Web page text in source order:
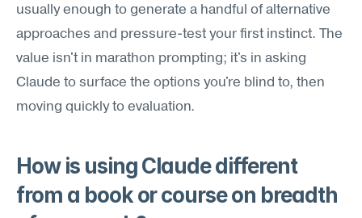
usually enough to generate a handful of alternative
approaches and pressure-test your first instinct. The
value isn't in marathon prompting; it's in asking
Claude to surface the options you're blind to, then
moving quickly to evaluation.
How is using Claude different
from a book or course on breadth